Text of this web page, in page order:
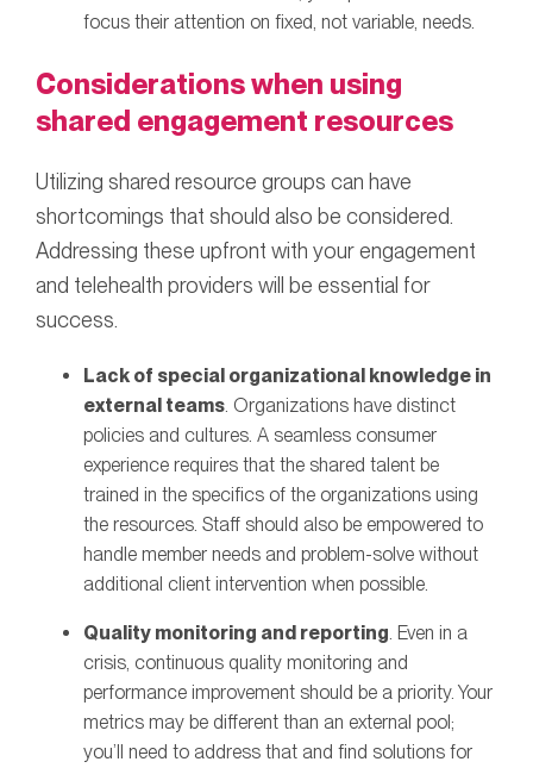
focus their attention on fixed, not variable, needs.
Considerations when using
shared engagement resources
Utilizing shared resource groups can have
shortcomings that should also be considered.
Addressing these upfront with your engagement
and telehealth providers will be essential for
success.
Lack of special organizational knowledge in
external teams. Organizations have distinct
policies and cultures. A seamless consumer
experience requires that the shared talent be
trained in the specifics of the organizations using
the resources. Staff should also be empowered to
handle member needs and problem-solve without
additional client intervention when possible.
Quality monitoring and reporting. Even in a
crisis, continuous quality monitoring and
performance improvement should be a priority. Your
metrics may be different than an external pool;
you’ll need to address that and find solutions for